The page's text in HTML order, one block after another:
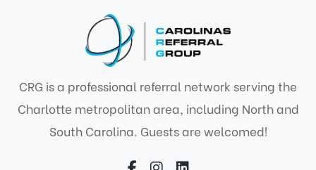
CRG is a professional referral network serving the
Charlotte metropolitan area, including North and
South Carolina. Guests are welcomed!